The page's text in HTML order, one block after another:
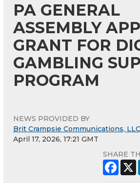
PA GENERAL
ASSEMBLY
GRANT FOR
GAMBLING
PROGRAM
NEWS PROVIDED BY
Brit Crampsie Communications, LLC
April 17, 2026, 17:21 GMT
SHARE